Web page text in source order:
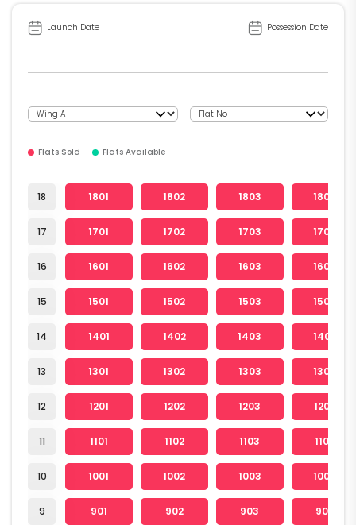
Launch Date
--
Possession Date
--
Flats Sold Flats Available
18
17
16
15
14
13
12
11
10
9
1801 1802 1803 1804
1701 1702 1703 1704
1601 1602 1603 1604
1501 1502 1503 1504
1401 1402 1403 1404
1301 1302 1303 1304
1201 1202 1203 1204
1101 1102 1103 1104
1001 1002 1003 1004
901 902 903 904